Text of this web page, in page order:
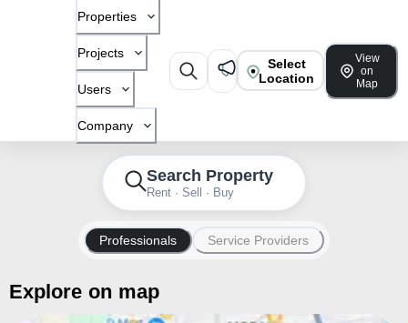
Properties
Projects
Users
Company
Select
Location
View
on
Map
Search Property
Rent · Sell · Buy
Professionals Service Providers
Explore on map